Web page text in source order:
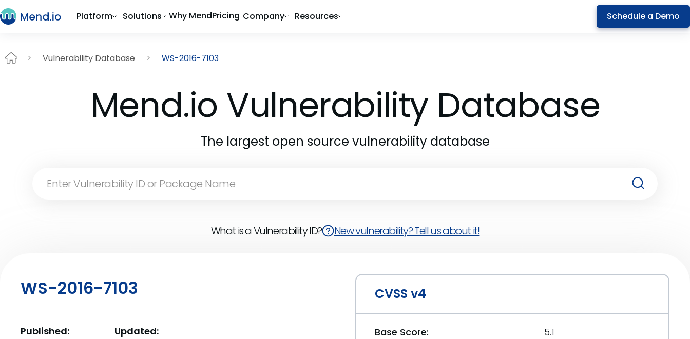
Platform Solutions Why MendPricing Company Resources Schedule a Demo
Vulnerability Database WS-2016-7103
Mend.io Vulnerability Database
The largest open source vulnerability database
What is a Vulnerability ID? New vulnerability? Tell us about it!
WS-2016-7103
Published: Updated:
CVSS v4
Base Score:
5.1